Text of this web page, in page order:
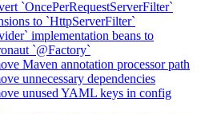
`OncePerRequestServerFilter`
to `HttpServerFilter`
implementation beans to
`@Factory`
Maven annotation processor path
unnecessary dependencies
unused YAML keys in config